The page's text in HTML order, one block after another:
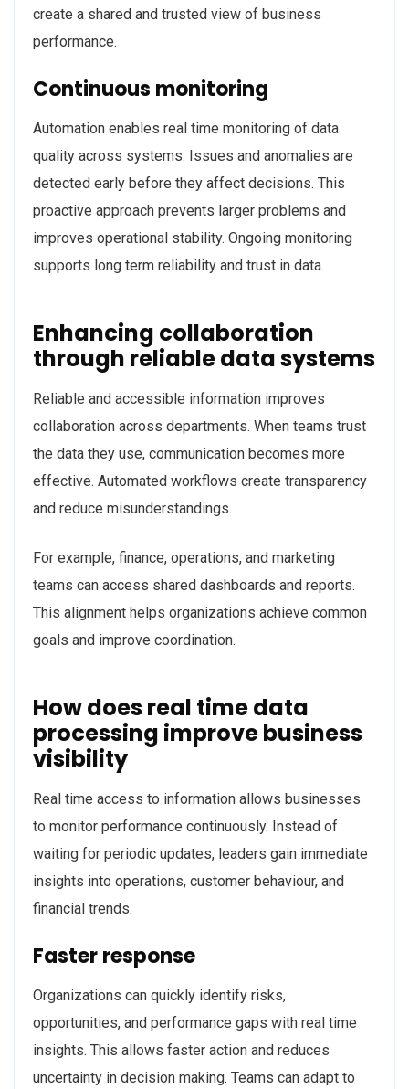
create a shared and trusted view of business
performance.
Continuous monitoring
Automation enables real time monitoring of data
quality across systems. Issues and anomalies are
detected early before they affect decisions. This
proactive approach prevents larger problems and
improves operational stability. Ongoing monitoring
supports long term reliability and trust in data.
Enhancing collaboration
through reliable data systems
Reliable and accessible information improves
collaboration across departments. When teams trust
the data they use, communication becomes more
effective. Automated workflows create transparency
and reduce misunderstandings.
For example, finance, operations, and marketing
teams can access shared dashboards and reports.
This alignment helps organizations achieve common
goals and improve coordination.
How does real time data
processing improve business
visibility
Real time access to information allows businesses
to monitor performance continuously. Instead of
waiting for periodic updates, leaders gain immediate
insights into operations, customer behaviour, and
financial trends.
Faster response
Organizations can quickly identify risks,
opportunities, and performance gaps with real time
insights. This allows faster action and reduces
uncertainty in decision making. Teams can adapt to